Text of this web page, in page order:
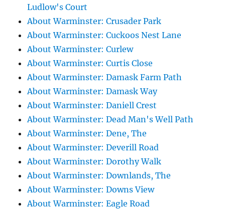
Ludlow's Court
About Warminster: Crusader Park
About Warminster: Cuckoos Nest Lane
About Warminster: Curlew
About Warminster: Curtis Close
About Warminster: Damask Farm Path
About Warminster: Damask Way
About Warminster: Daniell Crest
About Warminster: Dead Man's Well Path
About Warminster: Dene, The
About Warminster: Deverill Road
About Warminster: Dorothy Walk
About Warminster: Downlands, The
About Warminster: Downs View
About Warminster: Eagle Road